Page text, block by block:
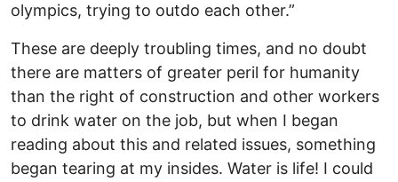
olympics, trying to outdo each other.”
These are deeply troubling times, and no doubt
there are matters of greater peril for humanity
than the right of construction and other workers
to drink water on the job, but when I began
reading about this and related issues, something
began tearing at my insides. Water is life! I could